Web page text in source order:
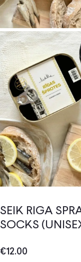
SEIK RIGA
SOCKS
€12.00